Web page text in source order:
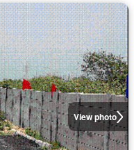
View photo